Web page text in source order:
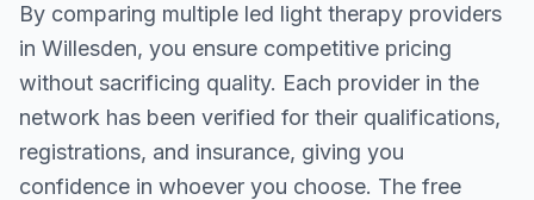
By comparing multiple led light therapy providers
in Willesden, you ensure competitive pricing
without sacrificing quality. Each provider in the
network has been verified for their qualifications,
registrations, and insurance, giving you
confidence in whoever you choose. The free